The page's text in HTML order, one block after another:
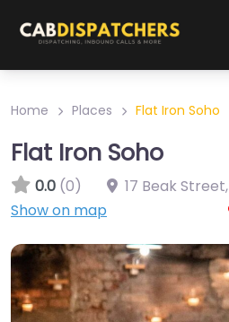
Home Places Flat Iron Soho
Flat Iron Soho
0.0 (0) 17 Beak Street,
Show on map